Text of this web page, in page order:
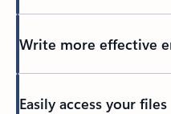
Write more effective
Easily access your files